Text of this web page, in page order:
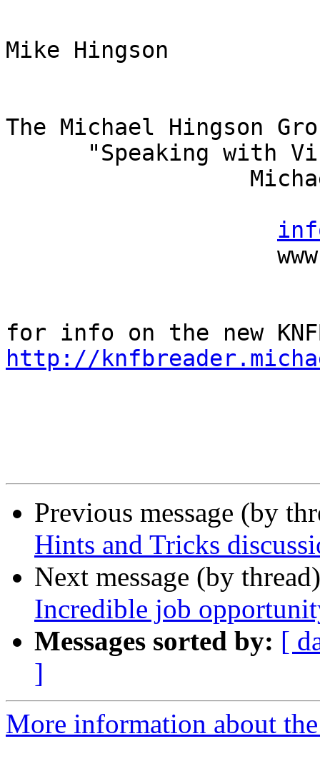
Mike Hingson
The Michael Hingson
http://
Previous message (by
Hints and Tricks
Next message (by
Incredible job
Messages sorted by: [
]
More information about